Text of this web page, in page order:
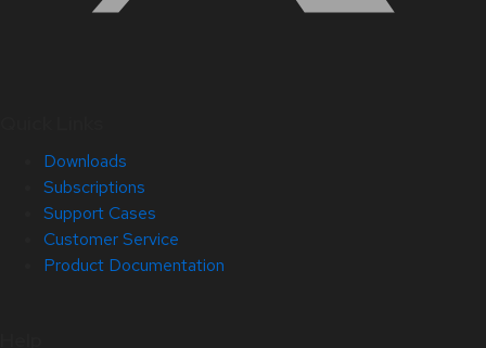
Downloads
Subscriptions
Support Cases
Customer Service
Product Documentation